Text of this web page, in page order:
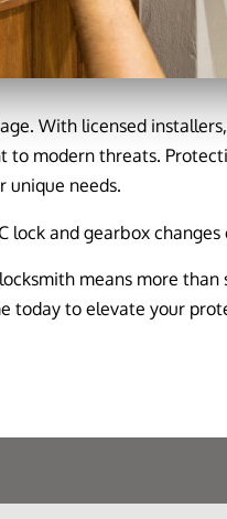
With licensed
to modern threats.
unique needs.
lock and gearbox
means more
today to elevate your